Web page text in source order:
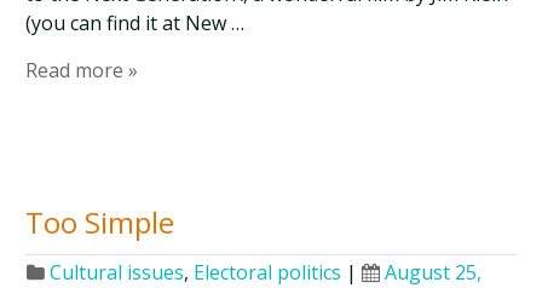
(you can find it at New …
Read more »
Too Simple
Cultural issues, Electoral politics |
August 25,